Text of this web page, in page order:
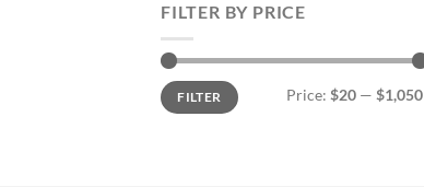
FILTER BY PRICE
Min
price
Max
priceFILTER Price: $20 — $1,050